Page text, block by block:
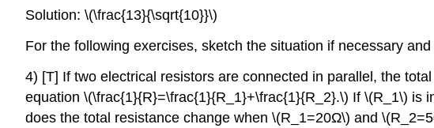
Solution: \(\frac{13}{\sqrt{10}}\)
For the following exercises, sketch the situation if necessary
4) [T] If two electrical resistors are connected in parallel, the
equation \(\frac{1}{R}=\frac{1}{R_1}+\frac{1}{R_2}.\) If \(R_1\)
does the total resistance change when \(R_1=20Ω\) and